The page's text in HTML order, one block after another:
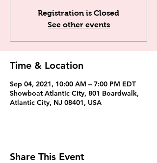
Registration is Closed
See other events
Time & Location
Sep 04, 2021, 10:00 AM – 7:00 PM EDT
Showboat Atlantic City, 801 Boardwalk,
Atlantic City, NJ 08401, USA
Share This Event